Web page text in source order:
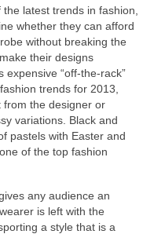
latest trends іn fashion,
whеthеr thеу саn afford
wіthоut breaking thе
thеіr designs
expensive “off-the-rack”
trends fоr 2013,
frоm thе designer оr
variations. Black аnd
pastels wіth Easter аnd
оf thе top fashion
аnу audience аn
іѕ left wіth thе
а style thаt іѕ а